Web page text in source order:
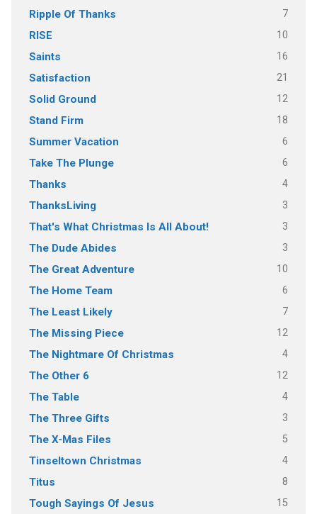
Ripple Of Thanks 7
RISE 10
Saints 16
Satisfaction 21
Solid Ground 12
Stand Firm 18
Summer Vacation 6
Take The Plunge 6
Thanks 4
ThanksLiving 3
That's What Christmas Is All About! 3
The Dude Abides 3
The Great Adventure 10
The Home Team 6
The Least Likely 7
The Missing Piece 12
The Nightmare Of Christmas 4
The Other 6 12
The Table 4
The Three Gifts 3
The X-Mas Files 5
Tinseltown Christmas 4
Titus 8
Tough Sayings Of Jesus 15